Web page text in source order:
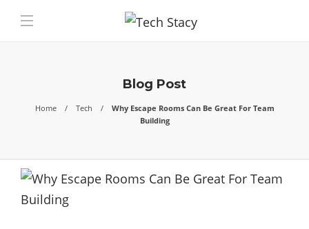
Blog Post
Home Tech
Why Escape Rooms Can Be Great For Team
Building